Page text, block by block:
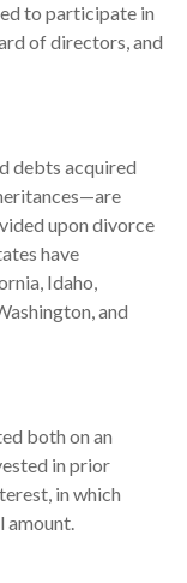
to participate in
of directors, and
debts acquired
upon divorce
have
Idaho,
and
both on an
in prior
in which
amount.